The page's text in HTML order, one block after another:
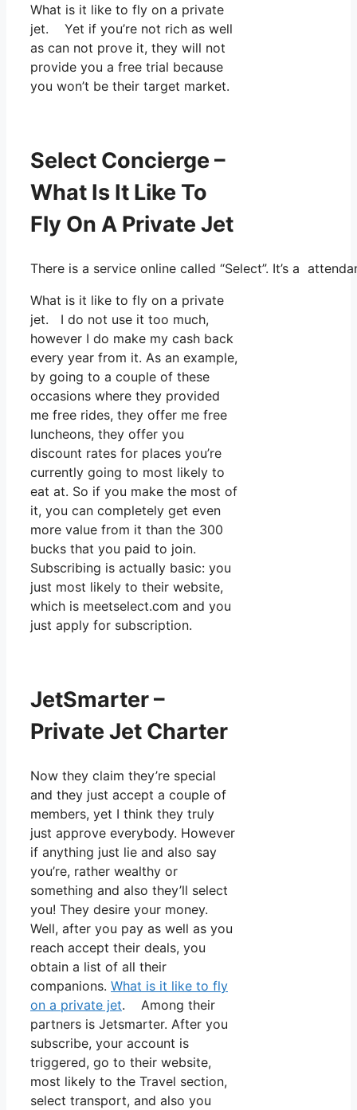
What is it like to fly on a private
jet. Yet if you’re not rich as well
as can not prove it, they will not
provide you a free trial because
you won’t be their target market.
Select Concierge –
What Is It Like To
Fly On A Private Jet
There is a service online called “Select”. It’s a
What is it like to fly on a private
jet. I do not use it too much,
however I do make my cash back
every year from it. As an example,
by going to a couple of these
occasions where they provided
me free rides, they offer me free
luncheons, they offer you
discount rates for places you’re
currently going to most likely to
eat at. So if you make the most of
it, you can completely get even
more value from it than the 300
bucks that you paid to join.
Subscribing is actually basic: you
just most likely to their website,
which is meetselect.com and you
just apply for subscription.
JetSmarter –
Private Jet Charter
Now they claim they’re special
and they just accept a couple of
members, yet I think they truly
just approve everybody. However
if anything just lie and also say
you’re, rather wealthy or
something and also they’ll select
you! They desire your money.
Well, after you pay as well as you
reach accept their deals, you
obtain a list of all their
companions. What is it like to fly
on a private jet. Among their
partners is Jetsmarter. After you
subscribe, your account is
triggered, go to their website,
most likely to the Travel section,
select transport, and also you